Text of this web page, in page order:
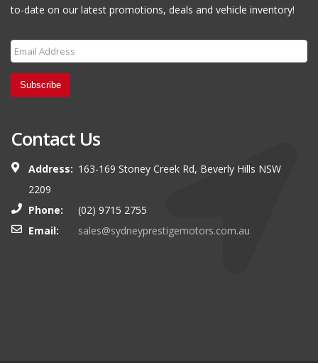
to-date on our latest promotions, deals and vehicle inventory!
Subscribe
Contact Us
Address: 163-169 Stoney Creek Rd, Beverly Hills NSW
2209
Phone:
(02) 9715 2755
Email:
sales@sydneyprestigemotors.com.au